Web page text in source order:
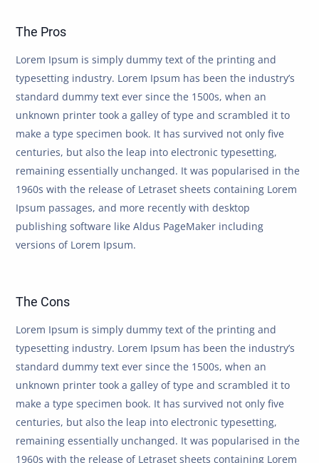
The Pros
Lorem Ipsum is simply dummy text of the printing and
typesetting industry. Lorem Ipsum has been the industry’s
standard dummy text ever since the 1500s, when an
unknown printer took a galley of type and scrambled it to
make a type specimen book. It has survived not only five
centuries, but also the leap into electronic typesetting,
remaining essentially unchanged. It was popularised in the
1960s with the release of Letraset sheets containing Lorem
Ipsum passages, and more recently with desktop
publishing software like Aldus PageMaker including
versions of Lorem Ipsum.
The Cons
Lorem Ipsum is simply dummy text of the printing and
typesetting industry. Lorem Ipsum has been the industry’s
standard dummy text ever since the 1500s, when an
unknown printer took a galley of type and scrambled it to
make a type specimen book. It has survived not only five
centuries, but also the leap into electronic typesetting,
remaining essentially unchanged. It was popularised in the
1960s with the release of Letraset sheets containing Lorem